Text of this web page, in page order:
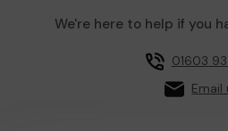
We're here to help if you
01603
Email